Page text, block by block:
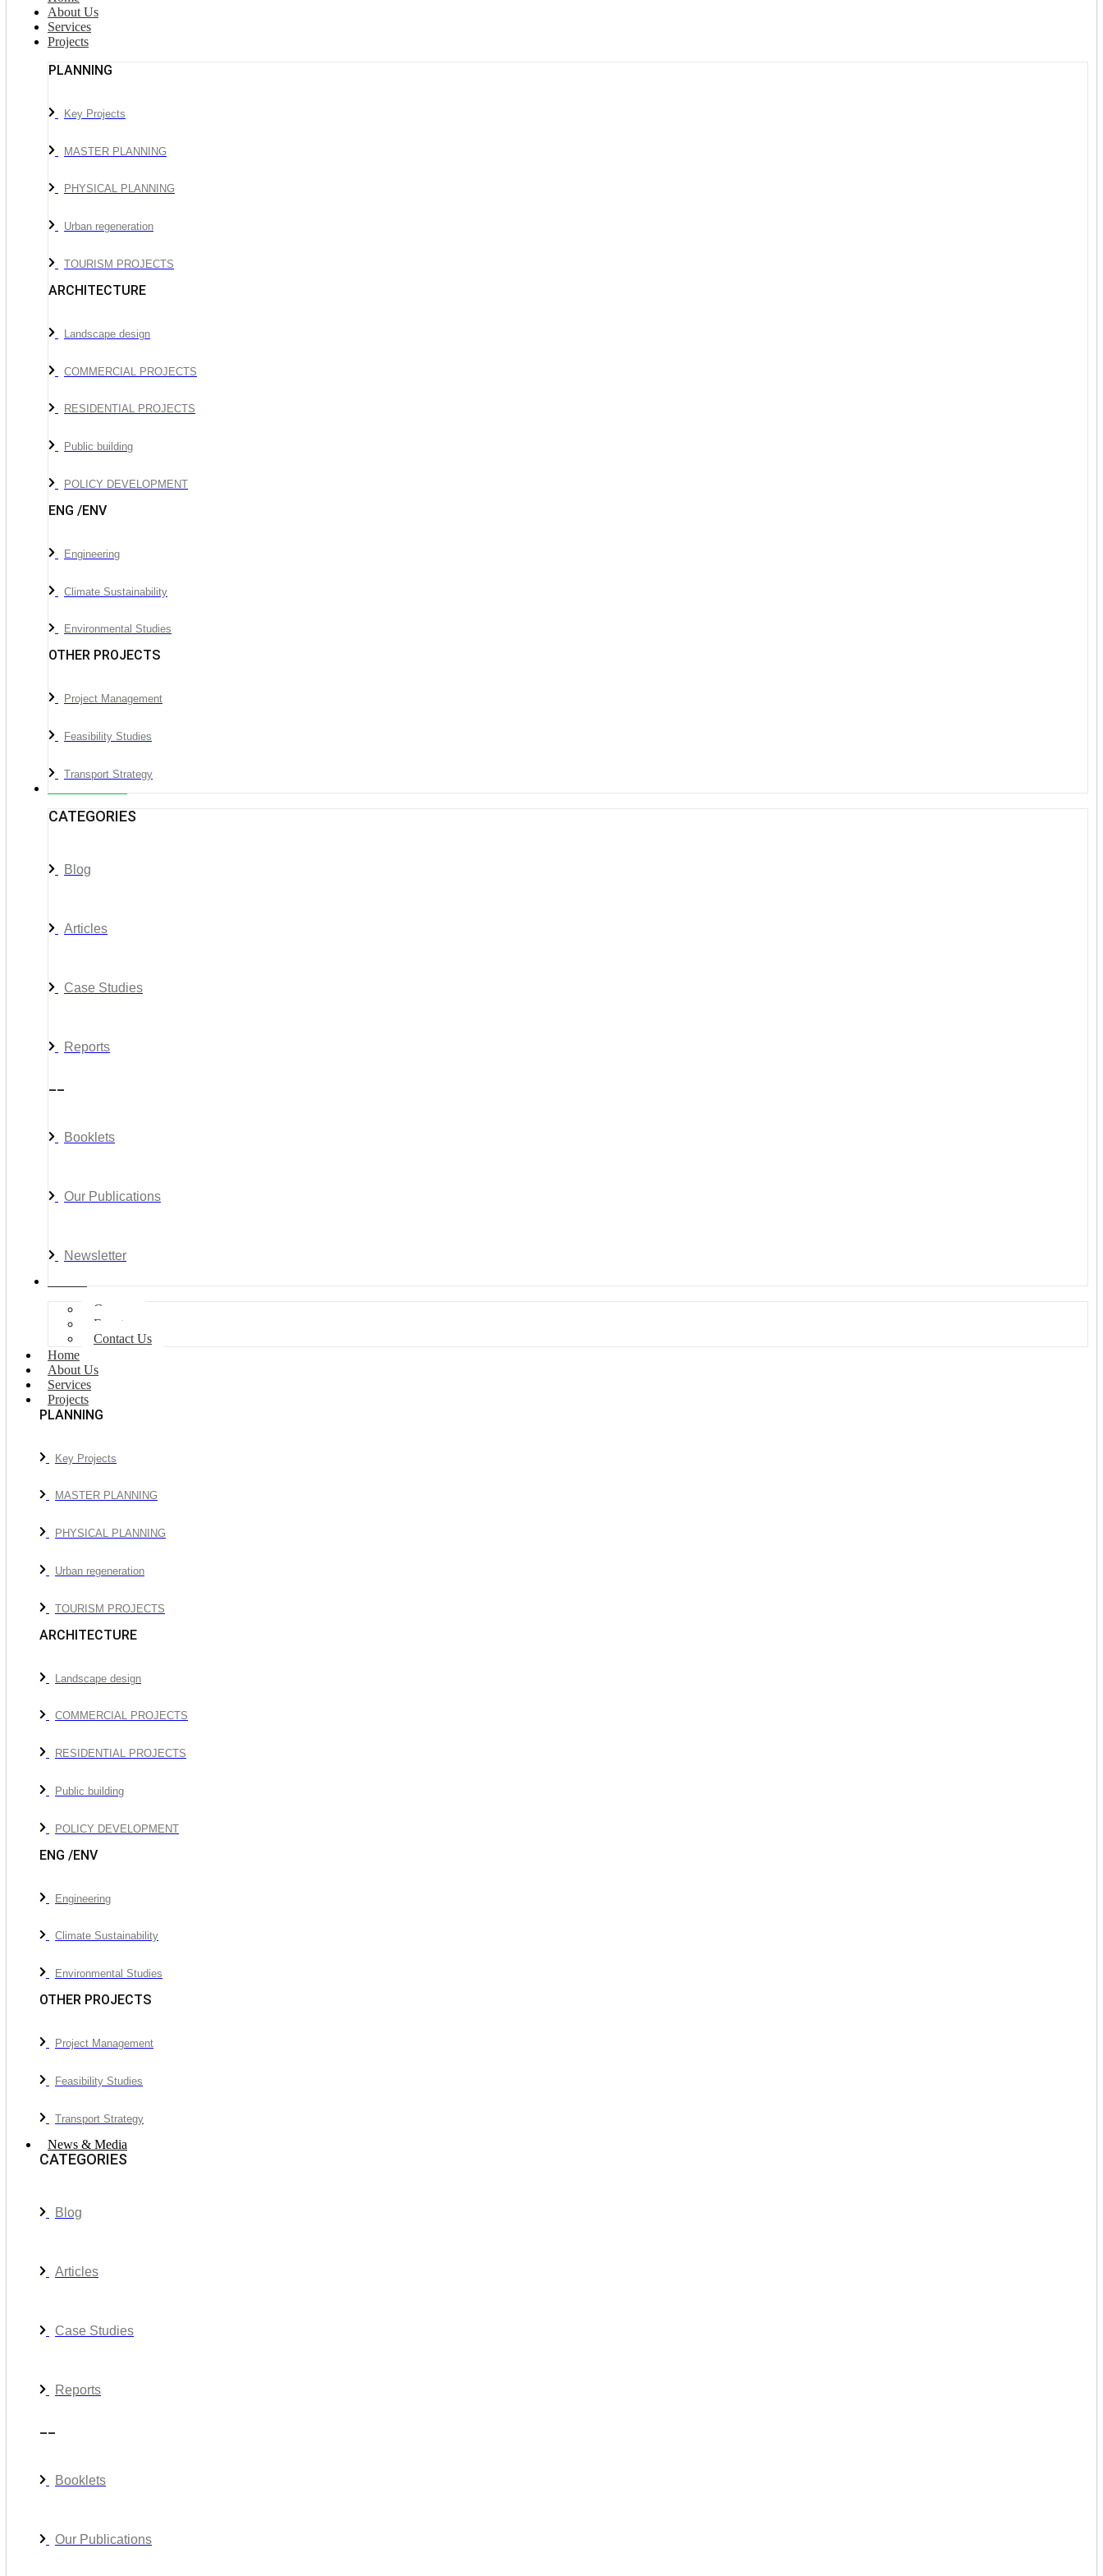
About Us
Services
Projects
PLANNING
Key Projects
MASTER PLANNING
PHYSICAL PLANNING
Urban regeneration
TOURISM PROJECTS
ARCHITECTURE
Landscape design
COMMERCIAL PROJECTS
RESIDENTIAL PROJECTS
Public building
POLICY DEVELOPMENT
ENG /ENV
Engineering
Climate Sustainability
Environmental Studies
OTHER PROJECTS
Project Management
Feasibility Studies
Transport Strategy
CATEGORIES
Blog
Articles
Case Studies
Reports
Booklets
Our Publications
Newsletter
Careers
Events
Contact Us
Home
About Us
Services
Projects
PLANNING
Key Projects
MASTER PLANNING
PHYSICAL PLANNING
Urban regeneration
TOURISM PROJECTS
ARCHITECTURE
Landscape design
COMMERCIAL PROJECTS
RESIDENTIAL PROJECTS
Public building
POLICY DEVELOPMENT
ENG /ENV
Engineering
Climate Sustainability
Environmental Studies
OTHER PROJECTS
Project Management
Feasibility Studies
Transport Strategy
News & Media
CATEGORIES
Blog
Articles
Case Studies
Reports
Booklets
Our Publications